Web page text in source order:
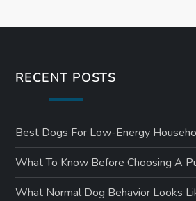
RECENT POSTS
Best Dogs For Low-Energy
What To Know Before Choosing A
What Normal Dog Behavior Looks